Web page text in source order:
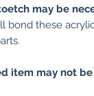
may be
bond these
item may not